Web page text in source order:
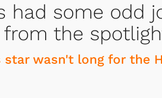
had some odd
from the
star wasn't long for the